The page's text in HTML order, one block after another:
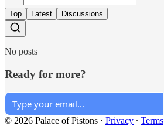
Top Latest Discussions
No posts
Ready for more?
© 2026 Palace of Pistons · Privacy ∙ Terms